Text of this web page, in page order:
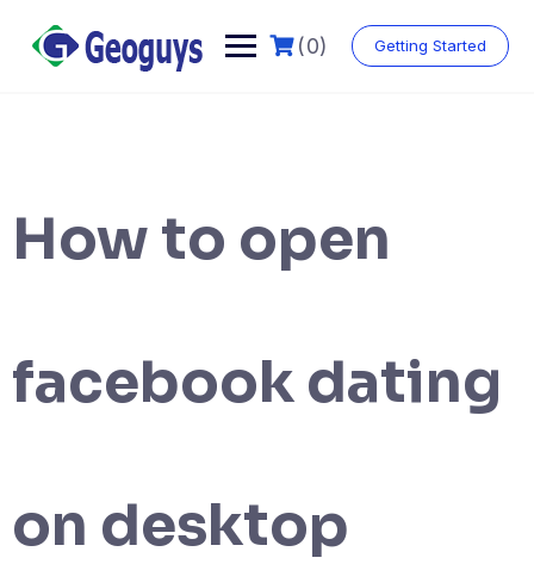
(0) Getting Started
How to open
facebook dating
on desktop